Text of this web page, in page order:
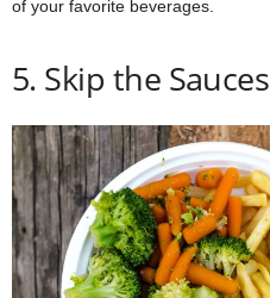
of your favorite beverages.
5. Skip the Sauces